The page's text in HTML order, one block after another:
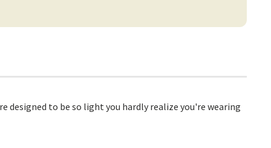
designed to be so light you hardly realize you're wearing